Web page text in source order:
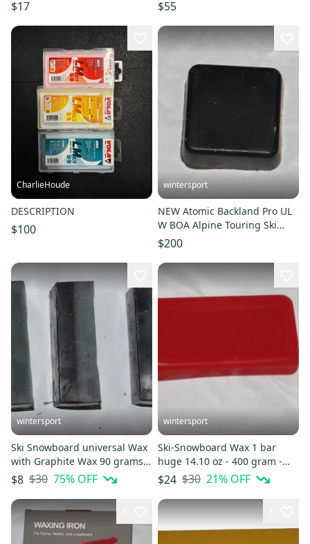
$17 $55
CharlieHoude
DESCRIPTION
$100
wintersport
NEW Atomic Backland Pro UL
W BOA Alpine Touring Ski
Boots - Women's 24/24.5
$200
wintersport
Ski Snowboard universal Wax
with Graphite Wax 90 grams
of wax
$8 $30 75% OFF
wintersport
Ski-Snowboard Wax 1 bar
huge 14.10 oz - 400 gram -
red free ship NEW
$24 $30 21% OFF